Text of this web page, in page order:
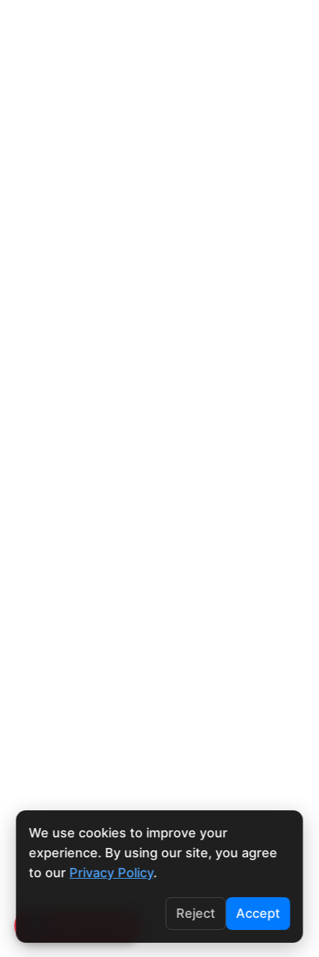
We use cookies to improve your
experience. By using our site, you agree
to our Privacy Policy.
Reject Accept